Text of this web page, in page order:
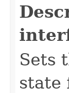
Sets
state